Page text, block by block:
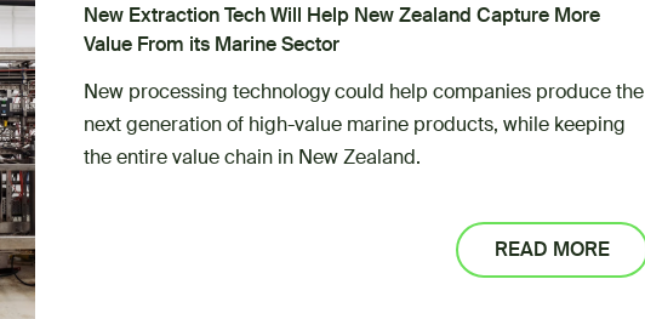
New Extraction Tech Will Help New Zealand Capture More
Value From its Marine Sector
New processing technology could help companies produce the
next generation of high-value marine products, while keeping
the entire value chain in New Zealand.
READ MORE